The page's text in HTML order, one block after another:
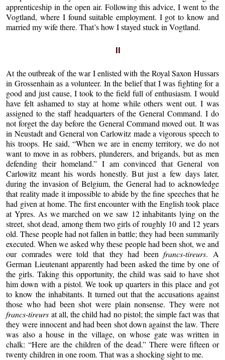
apprenticeship in the open air. Following this advice, I went to the
Vogtland, where I found suitable employment. I got to know and
married my wife there. That’s how I stayed stuck in Vogtland.
II
At the outbreak of the war I enlisted with the Royal Saxon Hussars
in Grossenhain as a volunteer. In the belief that I was fighting for a
good and just cause, I took to the field full of enthusiasm. I would
have felt ashamed to stay at home while others went out. I was
assigned to the staff headquarters of the General Command. I do
not forget the day before the General Command moved out. It was
in Neustadt and General von Carlowitz made a vigorous speech to
his troops. He said, “When we are in enemy territory, we do not
want to move in as robbers, plunderers, and brigands, but as men
defending their homeland.” I am convinced that General von
Carlowitz meant his words honestly. But just a few days later,
during the invasion of Belgium, the General had to acknowledge
that reality made it impossible to abide by the fine speeches that he
had given at home. The first encounter with the English took place
at Ypres. As we marched on we saw 12 inhabitants lying on the
street, shot dead, among them two girls of roughly 10 and 12 years
old. These people had not fallen in battle; they had been summarily
executed. When we asked why these people had been shot, we and
our comrades were told that they had beenfrancs-tireurs. A
German Lieutenant apparently had been asked the time by one of
the girls. Taking this opportunity, the child was said to have shot
him down with a pistol. We took up quarters in this place and got
to know the inhabitants. It turned out that the accusations against
those who had been shot were plain nonsense. They were not
francs-tireurs at all, the child had no pistol; the simple fact was that
they were innocent and had been shot down against the law. There
was also a house in the village, on whose gate was written in
chalk: “Here are the children of the dead.” There were fifteen or
twenty children in one room. That was a shocking sight to me.